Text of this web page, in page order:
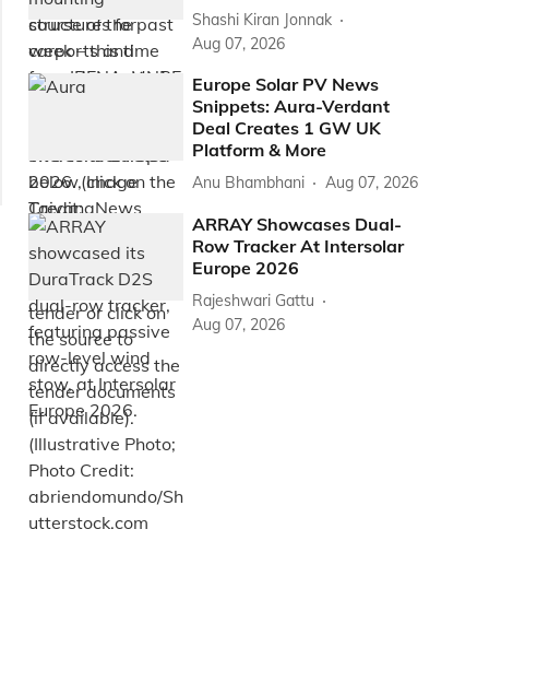
Shashi Kiran Jonnak
Aug 07, 2026
Europe Solar PV News
Snippets: Aura-Verdant
Deal Creates 1 GW UK
Platform & More
Anu Bhambhani Aug 07, 2026
ARRAY Showcases Dual-
Row Tracker At Intersolar
Europe 2026
Rajeshwari Gattu
Aug 07, 2026